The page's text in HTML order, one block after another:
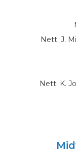
Nett: J.
Nett: K.